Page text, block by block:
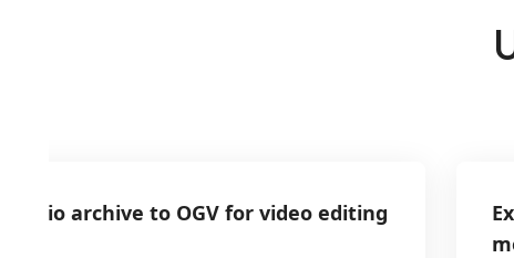
audio archive to OGV for video editing